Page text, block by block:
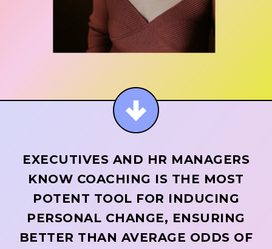
EXECUTIVES AND HR MANAGERS
KNOW COACHING IS THE MOST
POTENT TOOL FOR INDUCING
PERSONAL CHANGE, ENSURING
BETTER THAN AVERAGE ODDS OF